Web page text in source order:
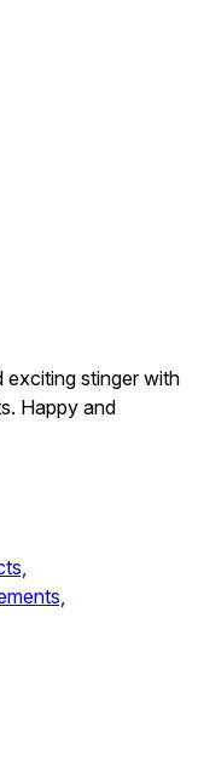
exciting stinger with
Happy and